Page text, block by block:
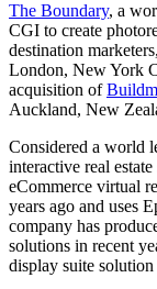
The Boundary, a
CGI to create
destination
London, New York
acquisition of
Auckland, New
Considered a world
interactive real
eCommerce virtual
years ago and uses
company has
solutions in recent
display suite solution